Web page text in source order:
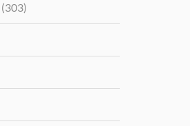
(303)